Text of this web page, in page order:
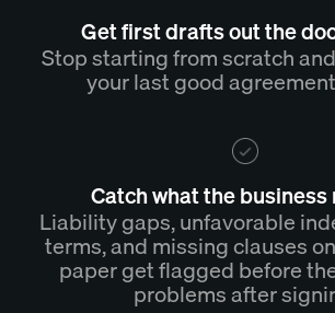
Get first drafts out the
Stop starting from scratch
your last good
Catch what the business
Liability gaps, unfavorable
terms, and missing clauses
paper get flagged before
problems after